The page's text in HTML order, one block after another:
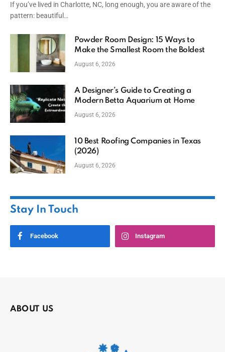
If you’ve lived in Charlotte, NC, long enough, you are aware of the
pattern: beautiful…
Powder Room Design: 15 Ways to
Make the Smallest Room the Boldest
August 6, 2026
A Designer’s Guide to Creating a
Modern Betta Aquarium at Home
August 6, 2026
10 Best Roofing Companies in Texas
(2026)
August 6, 2026
Stay In Touch
Facebook Instagram
ABOUT US